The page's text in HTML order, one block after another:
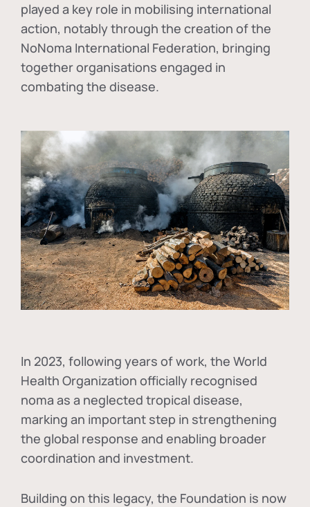
played a key role in mobilising international
action, notably through the creation of the
NoNoma International Federation, bringing
together organisations engaged in
combating the disease.
In 2023, following years of work, the World
Health Organization officially recognised
noma as a neglected tropical disease,
marking an important step in strengthening
the global response and enabling broader
coordination and investment.
Building on this legacy, the Foundation is now